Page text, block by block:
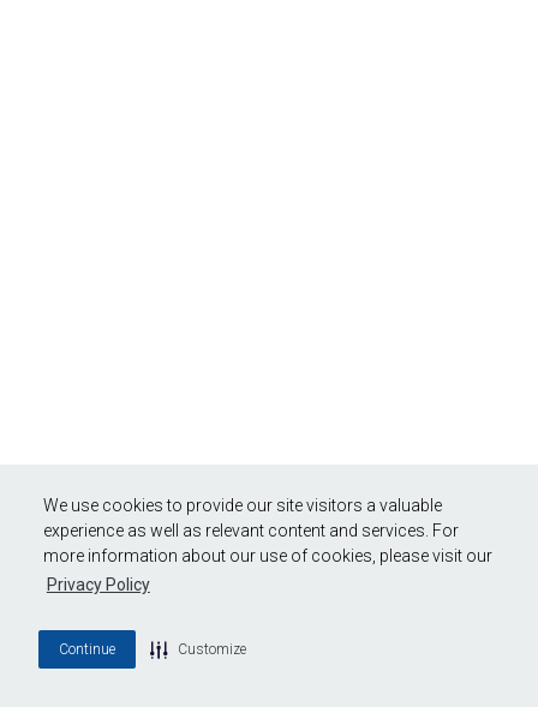
We use cookies to provide our site visitors a valuable
experience as well as relevant content and services. For
more information about our use of cookies, please visit our
Privacy Policy
Continue Customize